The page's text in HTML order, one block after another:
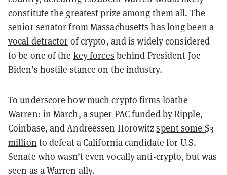
constitute the greatest prize among them all. The
senior senator from Massachusetts has long been a
vocal detractor of crypto, and is widely considered
to be one of the key forces behind President Joe
Biden’s hostile stance on the industry.
To underscore how much crypto firms loathe
Warren: in March, a super PAC funded by Ripple,
Coinbase, and Andreessen Horowitzspent some $3
million to defeat a California candidate for U.S.
Senate who wasn’t even vocally anti-crypto, but was
seen as a Warren ally.